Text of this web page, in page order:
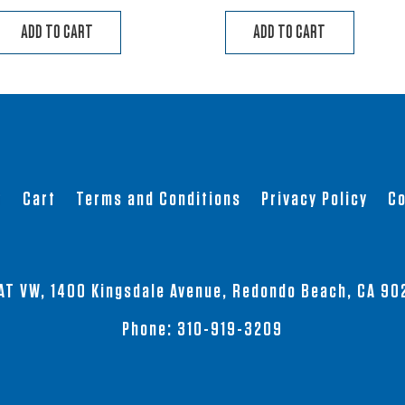
ADD TO CART ADD TO CART
Cart Terms and Conditions Privacy Policy
VW, 1400 Kingsdale Avenue, Redondo Beach, CA
Phone: 310-919-3209